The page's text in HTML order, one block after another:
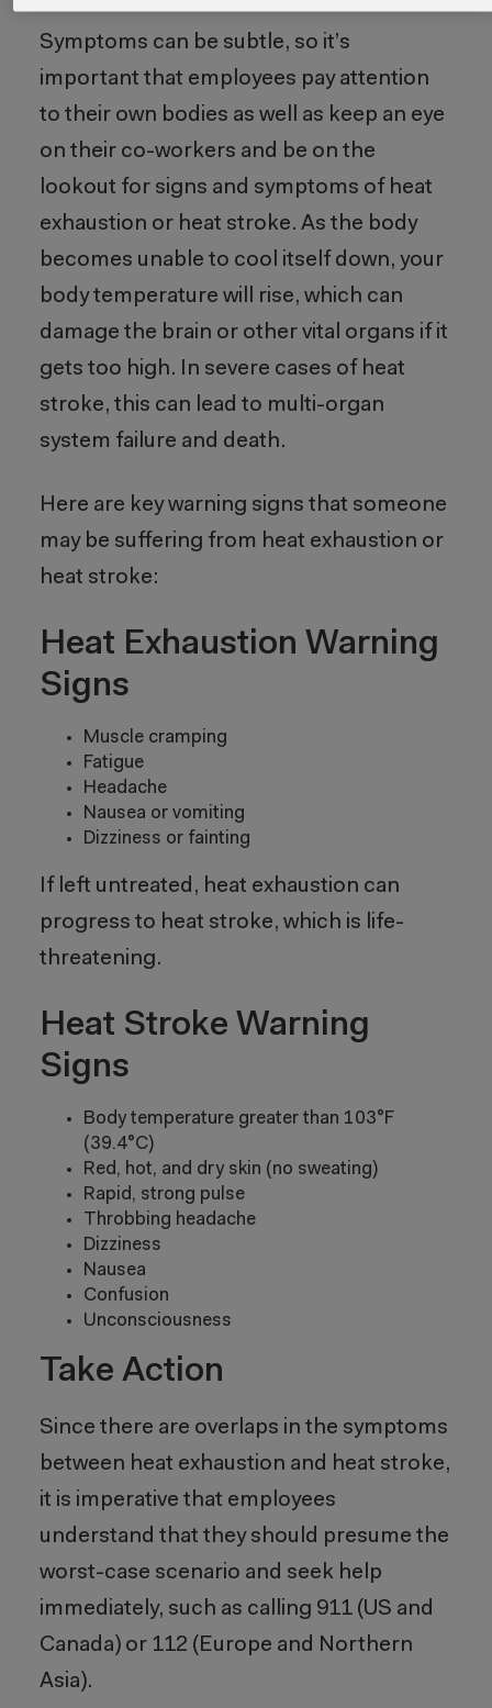
Symptoms can be subtle, so it’s
important that employees pay attention
to their own bodies as well as keep an eye
on their co-workers and be on the
lookout for signs and symptoms of heat
exhaustion or heat stroke. As the body
becomes unable to cool itself down, your
body temperature will rise, which can
damage the brain or other vital organs if it
gets too high. In severe cases of heat
stroke, this can lead to multi-organ
system failure and death.
Here are key warning signs that someone
may be suffering from heat exhaustion or
heat stroke:
Heat Exhaustion Warning
Signs
Muscle cramping
Fatigue
Headache
Nausea or vomiting
Dizziness or fainting
If left untreated, heat exhaustion can
progress to heat stroke, which is life-
threatening.
Heat Stroke Warning
Signs
Body temperature greater than 103°F
(39.4°C)
Red, hot, and dry skin (no sweating)
Rapid, strong pulse
Throbbing headache
Dizziness
Nausea
Confusion
Unconsciousness
Take Action
Since there are overlaps in the symptoms
between heat exhaustion and heat stroke,
it is imperative that employees
understand that they should presume the
worst-case scenario and seek help
immediately, such as calling 911 (US and
Canada) or 112 (Europe and Northern
Asia).